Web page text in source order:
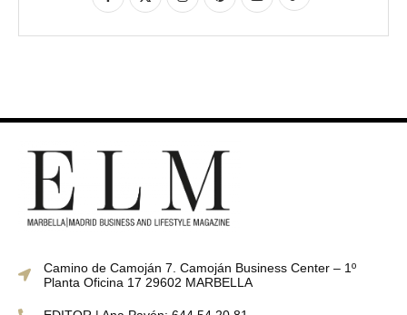
Camino de Camoján 7. Camoján Business Center – 1º
Planta Oficina 17 29602 MARBELLA